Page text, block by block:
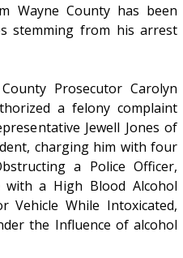
Wayne County has been
stemming from his arrest
Prosecutor Carolyn
a felony complaint
Jewell Jones of
charging him with four
a Police Officer,
a High Blood Alcohol
Vehicle While Intoxicated,
the Influence of alcohol